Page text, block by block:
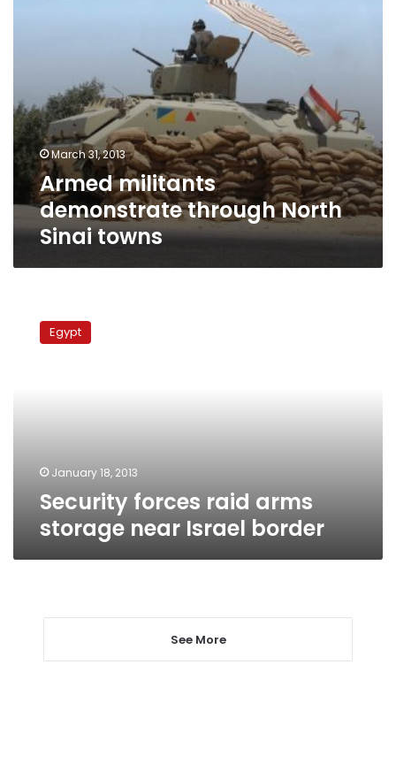
March 31, 2013
Armed militants
demonstrate through North
Sinai towns
forces
Egypt
January 18, 2013
Security forces raid arms
storage near Israel border
See More